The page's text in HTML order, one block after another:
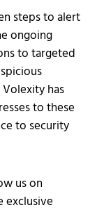
steps to alert
ongoing
to targeted
has
to these
to security
us on